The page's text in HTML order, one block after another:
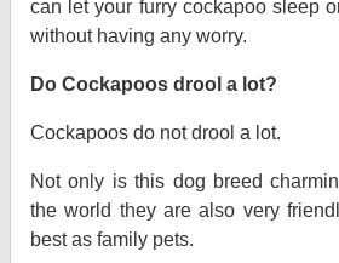
can let your furry cockapoo sleep
without having any worry.
Do Cockapoos drool a lot?
Cockapoos do not drool a lot.
Not only is this dog breed
the world they are also very
best as family pets.